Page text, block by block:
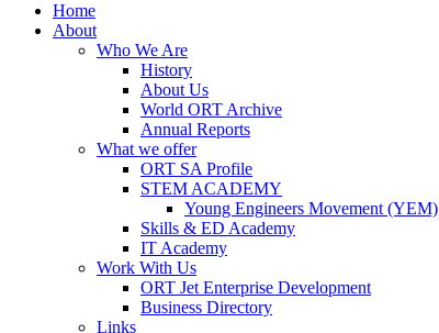
Home
About
Who We Are
History
About Us
World ORT Archive
Annual Reports
What we offer
ORT SA Profile
STEM ACADEMY
Young Engineers Movement (YEM)
Skills & ED Academy
IT Academy
Work With Us
ORT Jet Enterprise Development
Business Directory
Links